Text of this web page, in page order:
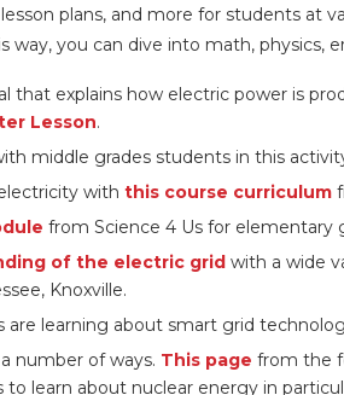
plans, and more for students at
way, you can dive into math, physics,
that explains how electric power is
Lesson.
middle grades students in this
with this course curriculum
from Science 4 Us for elementary
of the electric grid with a wide
Knoxville.
are learning about smart grid
number of ways. This page from the
learn about nuclear energy in